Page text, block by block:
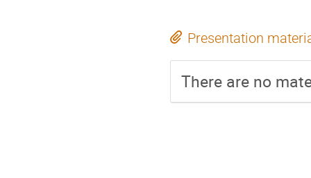
Presentation
There are no